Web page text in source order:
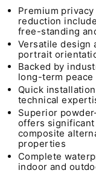
Premium
reduction
free-standing
Versatile design
portrait
Backed by
long-term peace
Quick
technical
Superior
offers significant
composite
properties
Complete
indoor and